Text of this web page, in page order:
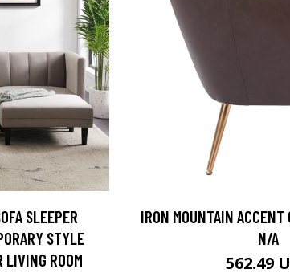
SLEEPER
STYLE
LIVING ROOM
IRON MOUNTAIN ACCENT
N/A
562.49